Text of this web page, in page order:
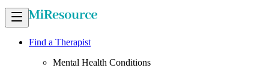
Find a Therapist
Mental Health Conditions